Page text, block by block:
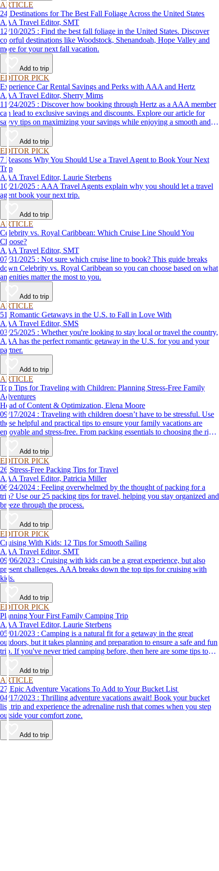
ARTICLE
24 Destinations for The Best Fall Foliage Across the United States
AAA Travel Editor, SMT
12/10/2025 : Find the best fall foliage in the United States. Discover
colorful destinations like Woodstock, Shenandoah, Hope Valley and
more for your next fall vacation.
Add to trip
EDITOR PICK
Experience Car Rental Savings and Perks with AAA and Hertz
AAA Travel Editor, Sherry Mims
11/24/2025 : Discover how booking through Hertz as a AAA member
can lead to exclusive savings and discounts. Explore our article for
savvy tips on maximizing your savings while enjoying a smooth and
affordable travel experience.
Add to trip
EDITOR PICK
7 Reasons Why You Should Use a Travel Agent to Book Your Next
Trip
AAA Travel Editor, Laurie Sterbens
10/21/2025 : AAA Travel Agents explain why you should let a travel
agent book your next trip.
Add to trip
ARTICLE
Celebrity vs. Royal Caribbean: Which Cruise Line Should You
Choose?
AAA Travel Editor, SMT
07/31/2025 : Not sure which cruise line to book? This guide breaks
down Celebrity vs. Royal Caribbean so you can choose based on what
amenities matter the most to you.
Add to trip
ARTICLE
51 Romantic Getaways in the U.S. to Fall in Love With
AAA Travel Editor, SMS
03/25/2025 : Whether you're looking to stay local or travel the country,
AAA has the perfect romantic getaway in the U.S. for you and your
partner.
Add to trip
ARTICLE
Top Tips for Traveling with Children: Planning Stress-Free Family
Adventures
Head of Content & Optimization, Elena Moore
09/17/2024 : Traveling with children doesn’t have to be stressful. Use
these helpful and practical tips to ensure your family vacations are
enjoyable and stress-free. From packing essentials to choosing the right
destination, we’ve got you covered.
Add to trip
EDITOR PICK
26 Stress-Free Packing Tips for Travel
AAA Travel Editor, Patricia Miller
06/24/2024 : Feeling overwhelmed by the thought of packing for a
trip? Use our 25 packing tips for travel, helping you stay organized and
breeze through the process.
Add to trip
EDITOR PICK
Cruising With Kids: 12 Tips for Smooth Sailing
AAA Travel Editor, SMT
09/06/2023 : Cruising with kids can be a great experience, but also
present challenges. AAA breaks down the top tips for cruising with
kids.
Add to trip
EDITOR PICK
Planning Your First Family Camping Trip
AAA Travel Editor, Laurie Sterbens
05/01/2023 : Camping is a natural fit for a getaway in the great
outdoors, but it takes planning and preparation to ensure a safe and fun
trip. If you've never tried camping before, then here are some tips to
help make your first time a success.
Add to trip
ARTICLE
27 Epic Adventure Vacations To Add to Your Bucket List
04/17/2023 : Thrilling adventure vacations await! Book your bucket
list trip and experience the adrenaline rush that comes when you step
outside your comfort zone.
Add to trip